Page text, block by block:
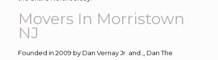
Movers In Morristown
NJ
Founded in 2009 by Dan Vernay Jr. and ,, Dan The